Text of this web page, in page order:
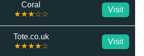
Coral
★★★☆☆
Visit
Tote.co.uk
★★★★☆
Visit